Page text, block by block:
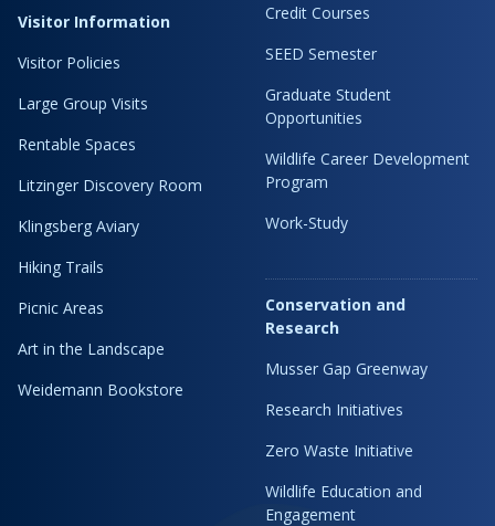
Visitor Information
Visitor Policies
Large Group Visits
Rentable Spaces
Litzinger Discovery Room
Klingsberg Aviary
Hiking Trails
Picnic Areas
Art in the Landscape
Weidemann Bookstore
Credit Courses
SEED Semester
Graduate Student
Opportunities
Wildlife Career Development
Program
Work-Study
Conservation and
Research
Musser Gap Greenway
Research Initiatives
Zero Waste Initiative
Wildlife Education and
Engagement